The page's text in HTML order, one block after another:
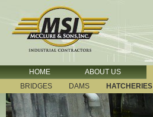
HOME ABOUT US
BRIDGES
DAMS HATCHERIES